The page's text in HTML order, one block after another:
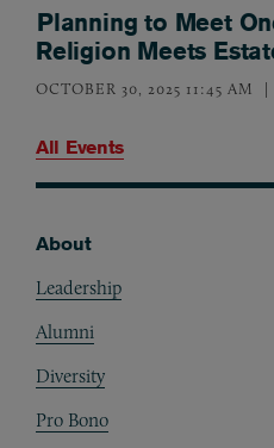
Planning to Meet
Religion Meets
OCTOBER 30, 2025 11:45 AM
All Events
About
Leadership
Alumni
Diversity
Pro Bono